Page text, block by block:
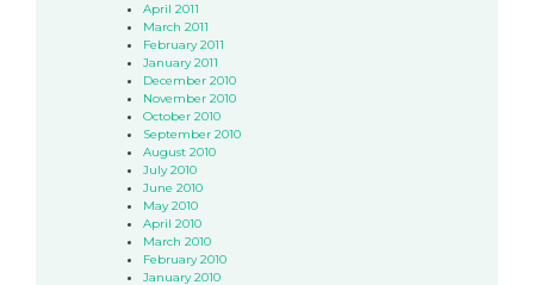
April 2011
March 2011
February 2011
January 2011
December 2010
November 2010
October 2010
September 2010
August 2010
July 2010
June 2010
May 2010
April 2010
March 2010
February 2010
January 2010